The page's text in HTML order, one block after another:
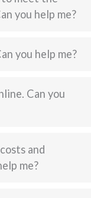
you help me?
you help me?
Can you
and
me?